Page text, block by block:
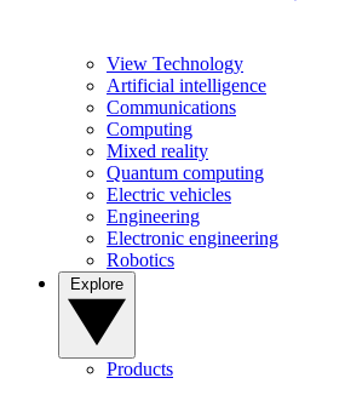
View Technology
Artificial intelligence
Communications
Computing
Mixed reality
Quantum computing
Electric vehicles
Engineering
Electronic engineering
Robotics
Products